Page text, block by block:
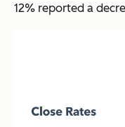
12% reported a